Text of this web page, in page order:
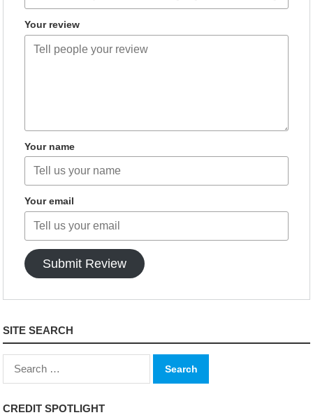
Your review
Your name
Your email
Submit Review
SITE SEARCH
for:
CREDIT SPOTLIGHT